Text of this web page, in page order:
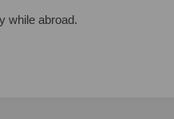
while abroad.